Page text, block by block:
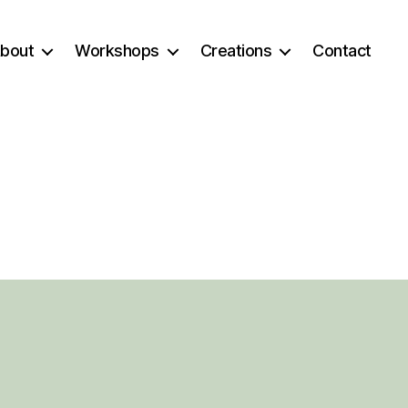
Workshops Creations Contact